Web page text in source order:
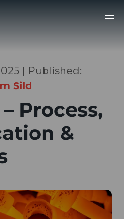
| Published:
Sild
Process,
&